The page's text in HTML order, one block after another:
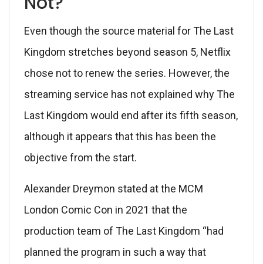
Even though the source material for The Last
Kingdom stretches beyond season 5, Netflix
chose not to renew the series. However, the
streaming service has not explained why The
Last Kingdom would end after its fifth season,
although it appears that this has been the
objective from the start.
Alexander Dreymon stated at the MCM
London Comic Con in 2021 that the
production team of The Last Kingdom “had
planned the program in such a way that